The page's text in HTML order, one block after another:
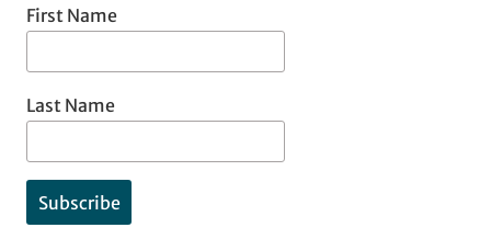
First Name
Last Name